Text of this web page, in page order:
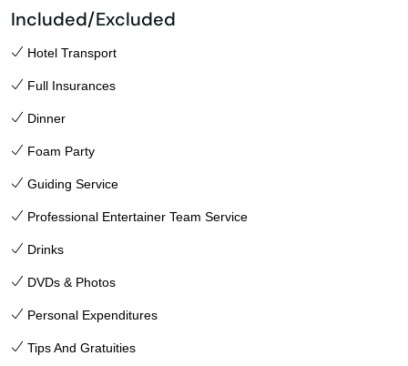
Included/Excluded
Hotel Transport
Full Insurances
Dinner
Foam Party
Guiding Service
Professional Entertainer Team Service
Drinks
DVDs & Photos
Personal Expenditures
Tips And Gratuities